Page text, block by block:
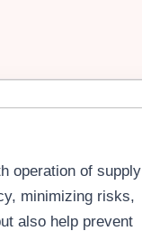
operation of supply
minimizing risks,
also help prevent